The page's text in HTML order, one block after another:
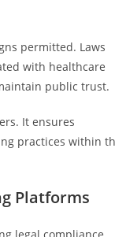
permitted. Laws
with healthcare
public trust.
It ensures
practices within
Platforms